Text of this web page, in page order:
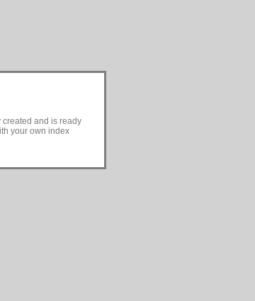
and is ready
your own index